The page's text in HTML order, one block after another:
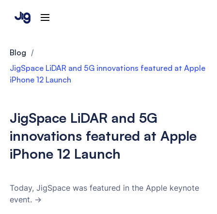
Blog /
JigSpace LiDAR and 5G innovations featured at Apple
iPhone 12 Launch
JigSpace LiDAR and 5G
innovations featured at Apple
iPhone 12 Launch
Today, JigSpace was featured in the Apple keynote
event. →